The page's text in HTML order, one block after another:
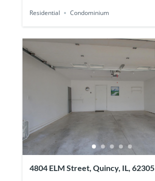
Residential Condominium
4804 ELM Street, Quincy, IL, 62305